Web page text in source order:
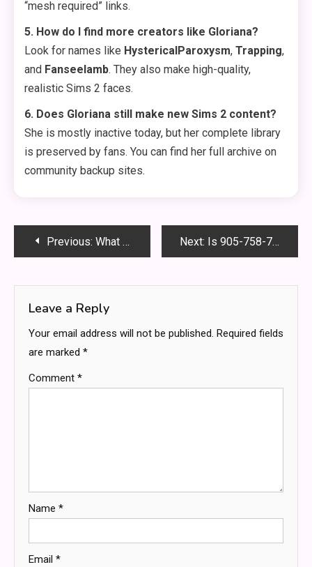
“mesh required” links.
5. How do I find more creators like Gloriana?
Look for names like HystericalParoxysm, Trapping,
and Fanseelamb. They also make high-quality,
realistic Sims 2 faces.
6. Does Gloriana still make new Sims 2 content?
She is mostly inactive today, but her complete library
is preserved by fans. You can find her full archive on
community backup sites.
PostPrevious: What Is the Easiest DSNL Class? Top 3 Stress-Free Picks to Boost Your GPA Next: Is 905-758-7951 Calling You? Here’s Who It Is & What to Do
Leave a Reply
Your email address will not be published. Required fields
are marked *
Comment *
Name *
Email *